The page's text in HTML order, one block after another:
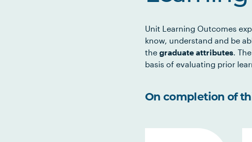
Unit Learning Outcomes
know, understand and be
the graduate attributes.
basis of evaluating prior
On completion of